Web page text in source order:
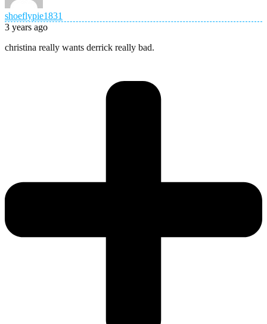
shoeflypie1831
3 years ago
christina really wants derrick really bad.